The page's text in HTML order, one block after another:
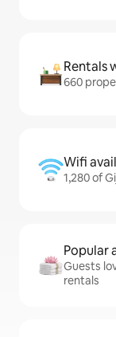
Rentals
660
Wifi
1,280 of
Popular
Guests
rentals